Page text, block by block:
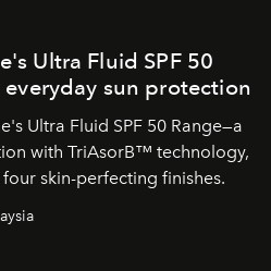
Ultra Fluid SPF 50
sun protection
Ultra Fluid SPF 50 Range—a
with TriAsorB™ technology,
skin-perfecting finishes.